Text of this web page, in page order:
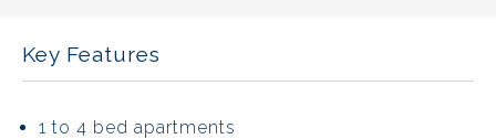
Key Features
1 to 4 bed apartments